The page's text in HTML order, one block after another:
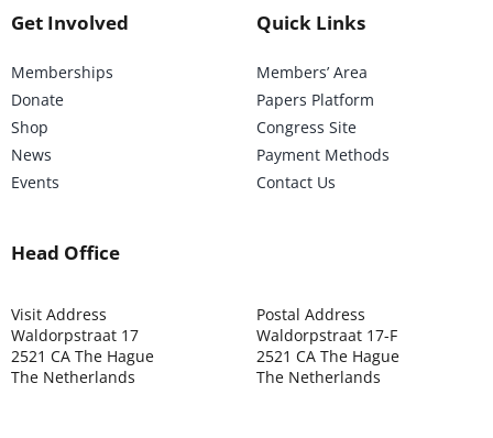
Get Involved
Memberships
Donate
Shop
News
Events
Quick Links
Members’ Area
Papers Platform
Congress Site
Payment Methods
Contact Us
Head Office
Visit Address
Waldorpstraat 17
2521 CA The Hague
The Netherlands
Postal Address
Waldorpstraat 17-F
2521 CA The Hague
The Netherlands